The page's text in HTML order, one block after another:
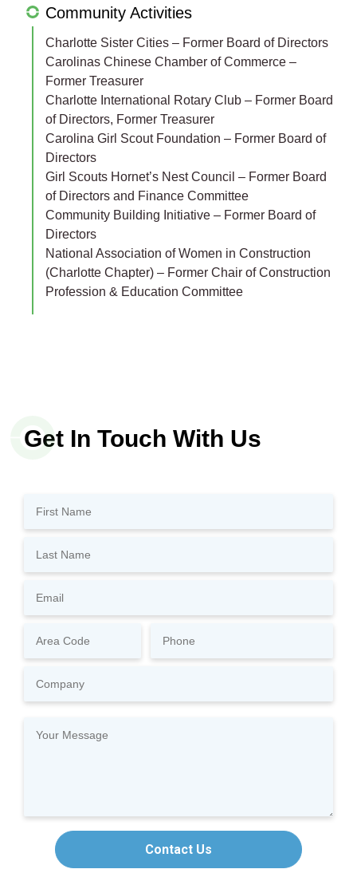
Community Activities
Charlotte Sister Cities – Former Board of Directors
Carolinas Chinese Chamber of Commerce –
Former Treasurer
Charlotte International Rotary Club – Former Board
of Directors, Former Treasurer
Carolina Girl Scout Foundation – Former Board of
Directors
Girl Scouts Hornet’s Nest Council – Former Board
of Directors and Finance Committee
Community Building Initiative – Former Board of
Directors
National Association of Women in Construction
(Charlotte Chapter) – Former Chair of Construction
Profession & Education Committee
Get In Touch With Us
Contact Us